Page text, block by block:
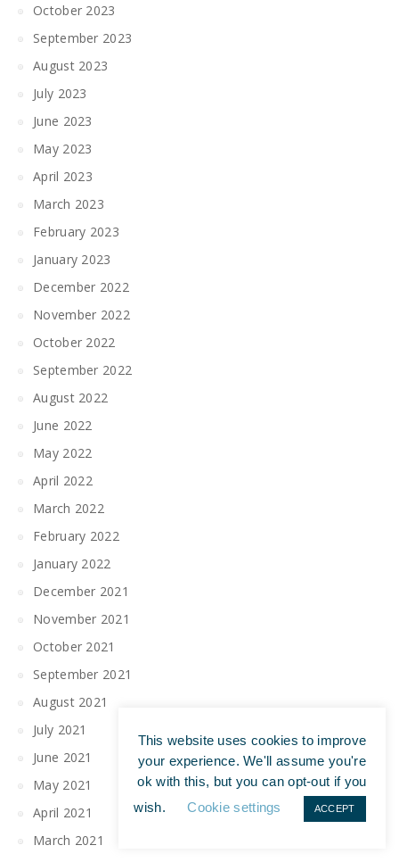
October 2023
September 2023
August 2023
July 2023
June 2023
May 2023
April 2023
March 2023
February 2023
January 2023
December 2022
November 2022
October 2022
September 2022
August 2022
June 2022
May 2022
April 2022
March 2022
February 2022
January 2022
December 2021
November 2021
October 2021
September 2021
August 2021
July 2021
June 2021
May 2021
April 2021
March 2021
This website uses cookies to improve
your experience. We'll assume you're
ok with this, but you can opt-out if you
wish.
Cookie settings ACCEPT